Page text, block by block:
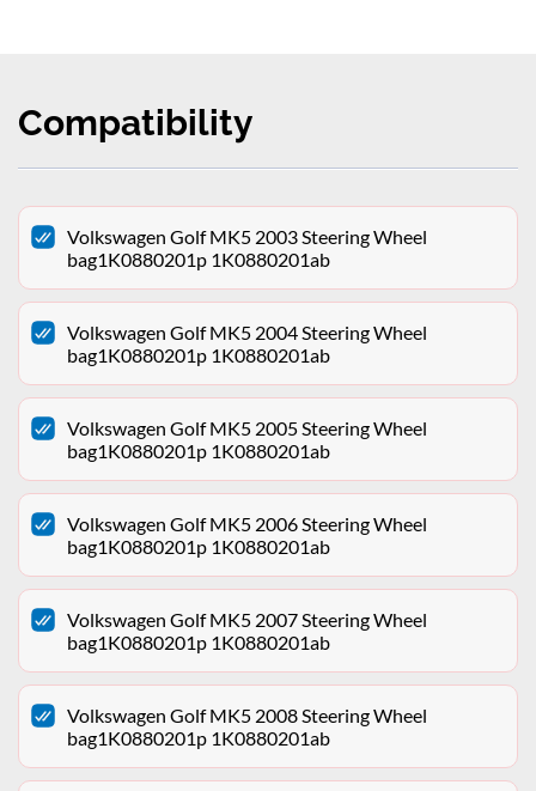
Compatibility
Volkswagen Golf MK5 2003 Steering Wheel
bag1K0880201p 1K0880201ab
Volkswagen Golf MK5 2004 Steering Wheel
bag1K0880201p 1K0880201ab
Volkswagen Golf MK5 2005 Steering Wheel
bag1K0880201p 1K0880201ab
Volkswagen Golf MK5 2006 Steering Wheel
bag1K0880201p 1K0880201ab
Volkswagen Golf MK5 2007 Steering Wheel
bag1K0880201p 1K0880201ab
Volkswagen Golf MK5 2008 Steering Wheel
bag1K0880201p 1K0880201ab